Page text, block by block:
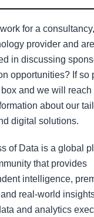
for a
provider and are
in discussing
opportunities? If so
and we will reach
about our
digital solutions.
of Data is a global
that provides
intelligence,
real-world
and analytics